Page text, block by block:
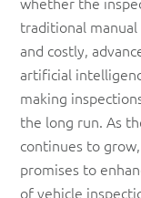
traditional
and costly,
artificial
making
the long run. As
continues to
promises to
of vehicle